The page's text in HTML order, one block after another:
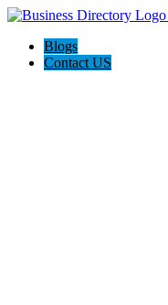
Blogs
Contact US